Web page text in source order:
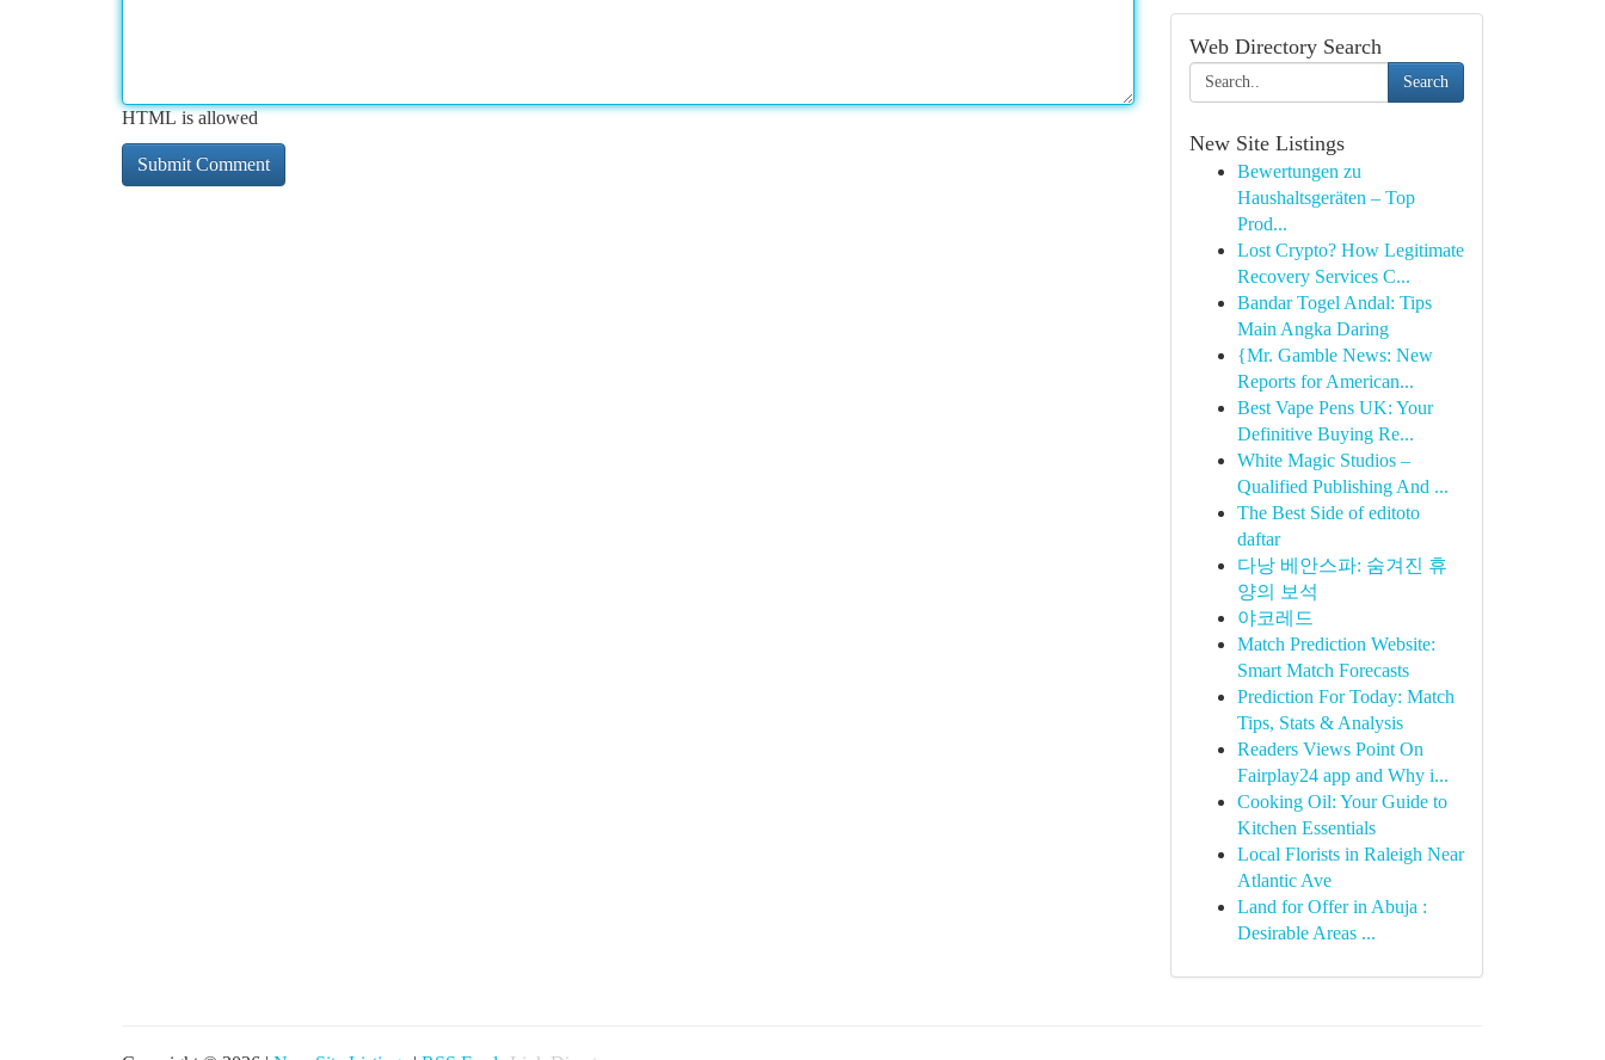
HTML is allowed
Web Directory Search
Search
New Site Listings
Bewertungen zu
Haushaltsgeräten – Top
Prod...
Lost Crypto? How Legitimate
Recovery Services C...
Bandar Togel Andal: Tips
Main Angka Daring
{Mr. Gamble News: New
Reports for American...
Best Vape Pens UK: Your
Definitive Buying Re...
White Magic Studios –
Qualified Publishing And ...
The Best Side of editoto
daftar
다낭 베안스파: 숨겨진 휴
양의 보석
야코레드
Match Prediction Website:
Smart Match Forecasts
Prediction For Today: Match
Tips, Stats & Analysis
Readers Views Point On
Fairplay24 app and Why i...
Cooking Oil: Your Guide to
Kitchen Essentials
Local Florists in Raleigh Near
Atlantic Ave
Land for Offer in Abuja :
Desirable Areas ...